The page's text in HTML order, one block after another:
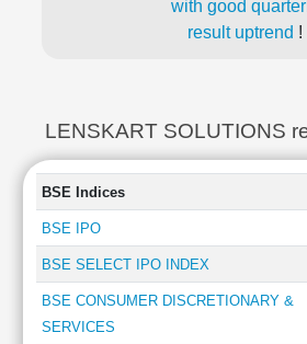
with good
result uptrend !
LENSKART SOLUTIONS
BSE Indices
BSE IPO
BSE SELECT IPO INDEX
BSE CONSUMER DISCRETIONARY &
SERVICES